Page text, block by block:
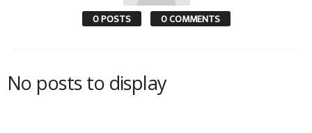
0 POSTS 0 COMMENTS
No posts to display